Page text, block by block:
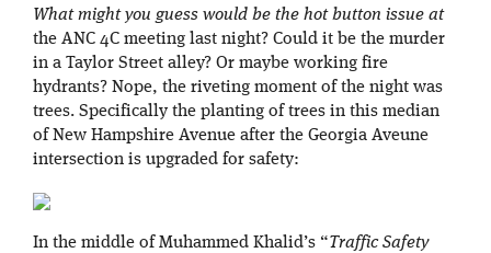
What might you guess would be the hot button issue at
the ANC 4C meeting last night? Could it be the murder
in a Taylor Street alley? Or maybe working fire
hydrants? Nope, the riveting moment of the night was
trees. Specifically the planting of trees in this median
of New Hampshire Avenue after the Georgia Aveune
intersection is upgraded for safety:
In the middle of Muhammed Khalid’s “Traffic Safety